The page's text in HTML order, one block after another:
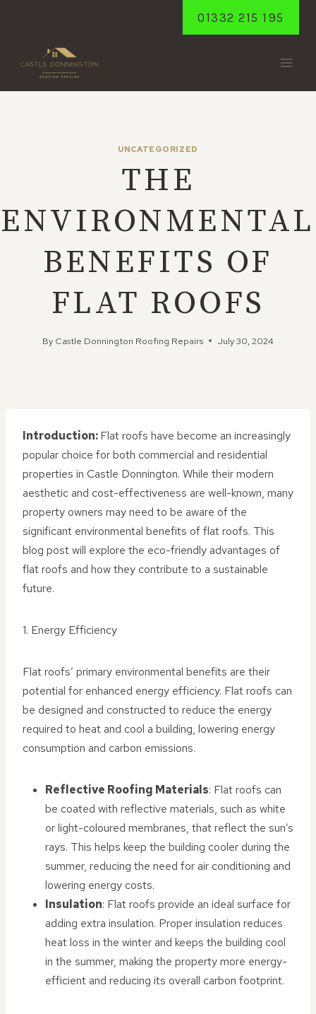
01332 215 195
UNCATEGORIZED
THE
ENVIRONMENTAL
BENEFITS OF
FLAT ROOFS
By Castle Donnington Roofing Repairs July 30, 2024
Introduction:Flat roofs have become an increasingly
popular choice for both commercial and residential
properties in Castle Donnington. While their modern
aesthetic and cost-effectiveness are well-known, many
property owners may need to be aware of the
significant environmental benefits of flat roofs. This
blog post will explore the eco-friendly advantages of
flat roofs and how they contribute to a sustainable
future.
1. Energy Efficiency
Flat roofs’ primary environmental benefits are their
potential for enhanced energy efficiency. Flat roofs can
be designed and constructed to reduce the energy
required to heat and cool a building, lowering energy
consumption and carbon emissions.
Reflective Roofing Materials: Flat roofs can
be coated with reflective materials, such as white
or light-coloured membranes, that reflect the sun’s
rays. This helps keep the building cooler during the
summer, reducing the need for air conditioning and
lowering energy costs.
Insulation: Flat roofs provide an ideal surface for
adding extra insulation. Proper insulation reduces
heat loss in the winter and keeps the building cool
in the summer, making the property more energy-
efficient and reducing its overall carbon footprint.